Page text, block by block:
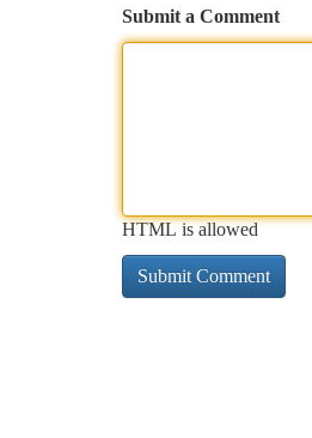
Submit a Comment
HTML is allowed